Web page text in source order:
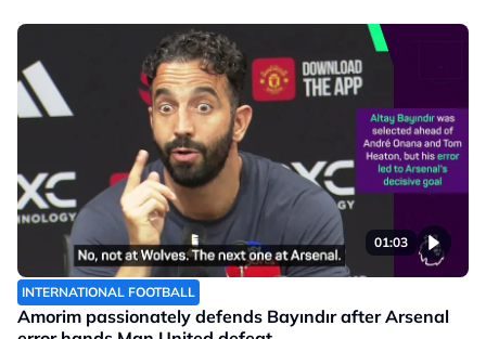
01:03
INTERNATIONAL FOOTBALL
Amorim passionately defends Bayındır after Arsenal